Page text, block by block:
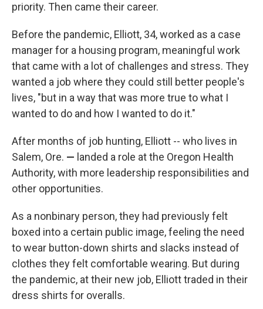
priority. Then came their career.
Before the pandemic, Elliott, 34, worked as a case
manager for a housing program, meaningful work
that came with a lot of challenges and stress. They
wanted a job where they could still better people's
lives, "but in a way that was more true to what I
wanted to do and how I wanted to do it."
After months of job hunting, Elliott -- who lives in
Salem, Ore. — landed a role at the Oregon Health
Authority, with more leadership responsibilities and
other opportunities.
As a nonbinary person, they had previously felt
boxed into a certain public image, feeling the need
to wear button-down shirts and slacks instead of
clothes they felt comfortable wearing. But during
the pandemic, at their new job, Elliott traded in their
dress shirts for overalls.